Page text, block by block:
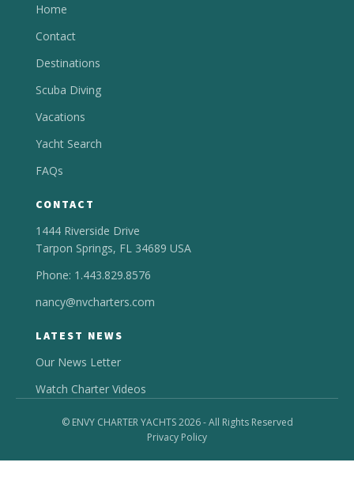
Home
Contact
Destinations
Scuba Diving
Vacations
Yacht Search
FAQs
CONTACT
1444 Riverside Drive
Tarpon Springs, FL 34689 USA
Phone: 1.443.829.8576
nancy@nvcharters.com
LATEST NEWS
Our News Letter
Watch Charter Videos
© ENVY CHARTER YACHTS 2026 - All Rights Reserved
Privacy Policy